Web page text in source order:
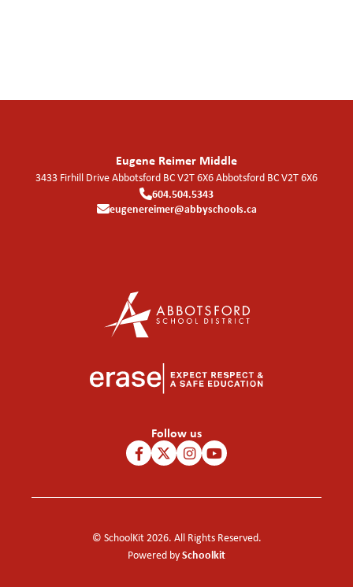
Eugene Reimer Middle
3433 Firhill Drive Abbotsford BC V2T 6X6Abbotsford BCV2T 6X6
604.504.5343
eugenereimer@abbyschools.ca
Follow us
© SchoolKit 2026. All Rights Reserved.
Powered bySchoolkit